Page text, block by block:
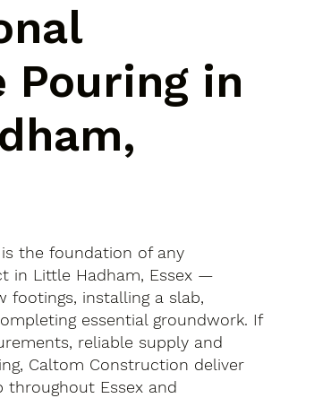
Pouring in
the foundation of any
in Little Hadham, Essex —
footings, installing a slab,
essential groundwork. If
reliable supply and
Caltom Construction deliver
throughout Essex and